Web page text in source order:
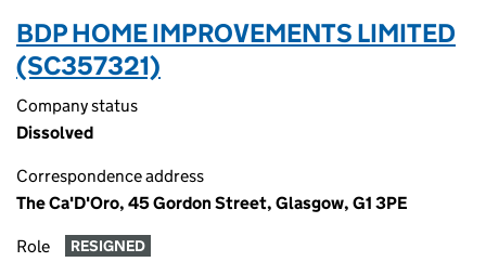
BDP HOME IMPROVEMENTS LIMITED
(SC357321)
Company status
Dissolved
Correspondence address
The Ca'D'Oro, 45 Gordon Street, Glasgow, G1 3PE
Role RESIGNED